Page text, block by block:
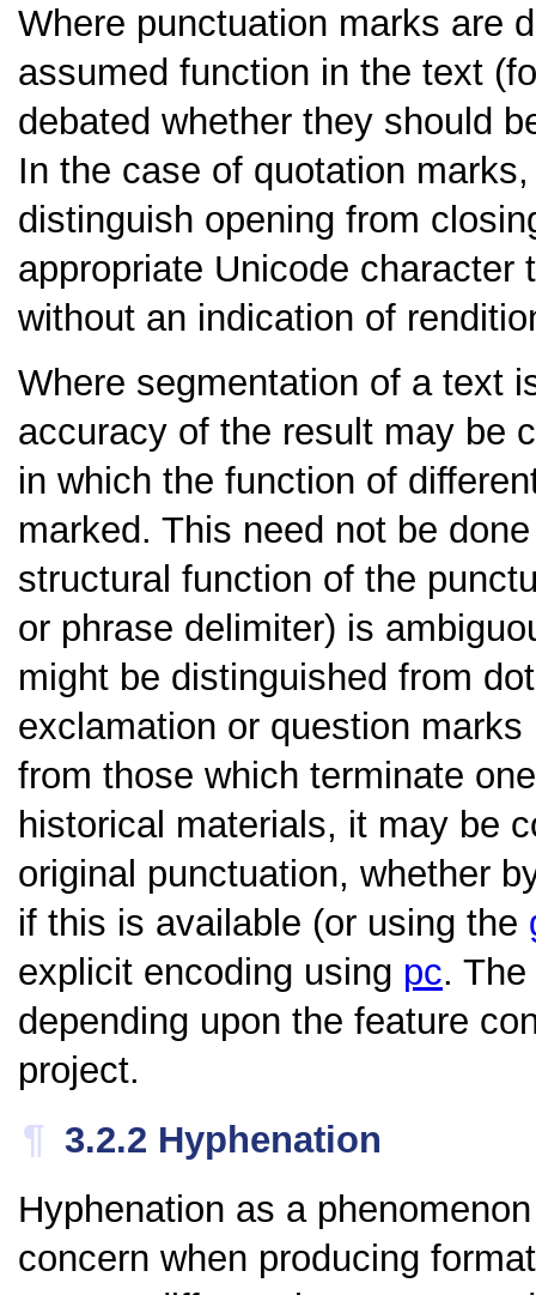
Where punctuation marks are
assumed function in the text
debated whether they should
In the case of quotation
distinguish opening from
appropriate Unicode
without an indication of
Where segmentation of a text
accuracy of the result may be
in which the function of
marked. This need not be
structural function of the
or phrase delimiter) is
might be distinguished from
exclamation or question
from those which terminate
historical materials, it may be
original punctuation, whether
if this is available (or using the
explicit encoding using pc.
depending upon the feature
project.
¶ 3.2.2 Hyphenation
Hyphenation as a
concern when producing